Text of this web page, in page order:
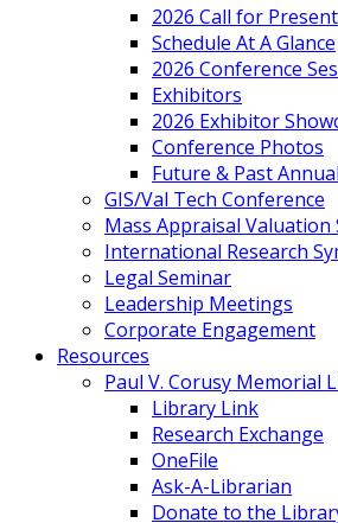
2026 Call for
Schedule At A Glance
2026 Conference
Exhibitors
2026 Exhibitor
Conference Photos
Future & Past
GIS/Val Tech Conference
Mass Appraisal Valuation
International Research
Legal Seminar
Leadership Meetings
Corporate Engagement
Resources
Paul V. Corusy Memorial
Library Link
Research Exchange
OneFile
Ask-A-Librarian
Donate to the